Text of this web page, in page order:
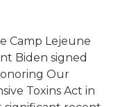
Camp Lejeune
Biden signed
Our
Toxins Act in